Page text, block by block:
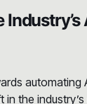
automating
in the